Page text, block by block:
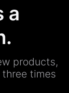
a
products,
times